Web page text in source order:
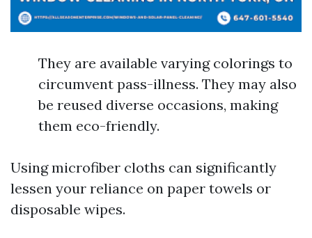
They are available varying colorings to
circumvent pass-illness. They may also
be reused diverse occasions, making
them eco-friendly.
Using microfiber cloths can significantly
lessen your reliance on paper towels or
disposable wipes.